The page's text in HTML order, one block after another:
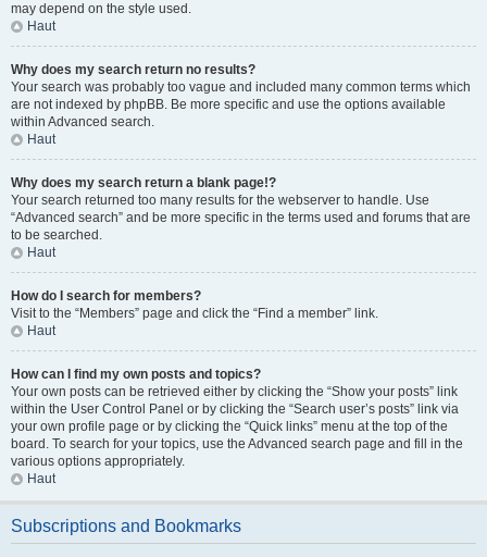
may depend on the style used.
Haut
Why does my search return no results?
Your search was probably too vague and included many common terms which
are not indexed by phpBB. Be more specific and use the options available
within Advanced search.
Haut
Why does my search return a blank page!?
Your search returned too many results for the webserver to handle. Use
“Advanced search” and be more specific in the terms used and forums that are
to be searched.
Haut
How do I search for members?
Visit to the “Members” page and click the “Find a member” link.
Haut
How can I find my own posts and topics?
Your own posts can be retrieved either by clicking the “Show your posts” link
within the User Control Panel or by clicking the “Search user’s posts” link via
your own profile page or by clicking the “Quick links” menu at the top of the
board. To search for your topics, use the Advanced search page and fill in the
various options appropriately.
Haut
Subscriptions and Bookmarks